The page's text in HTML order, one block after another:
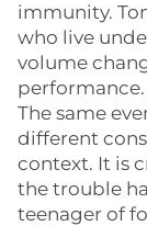
immunity.
who live
volume
performance.
The same
different
context. It is
the trouble
teenager of